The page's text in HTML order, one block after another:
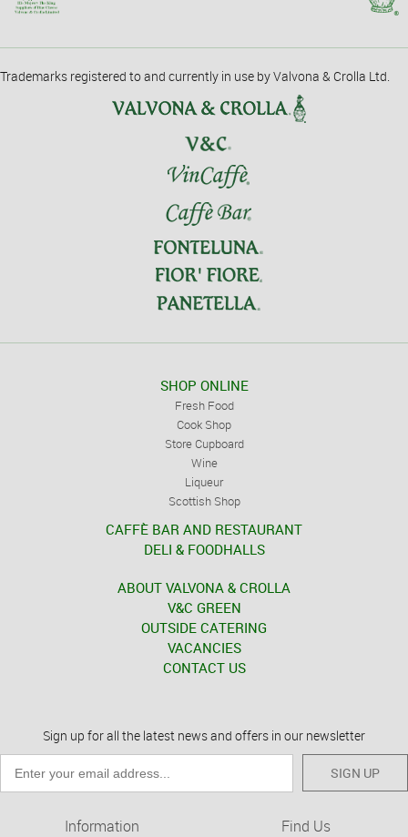
Trademarks registered to and currently in use by Valvona & Crolla Ltd.
SHOP ONLINE
Fresh Food
Cook Shop
Store Cupboard
Wine
Liqueur
Scottish Shop
CAFFÈ BAR AND RESTAURANT
DELI & FOODHALLS
ABOUT VALVONA & CROLLA
V&C GREEN
OUTSIDE CATERING
VACANCIES
CONTACT US
Sign up for all the latest news and offers in our newsletter
SIGN UP
Information Find Us